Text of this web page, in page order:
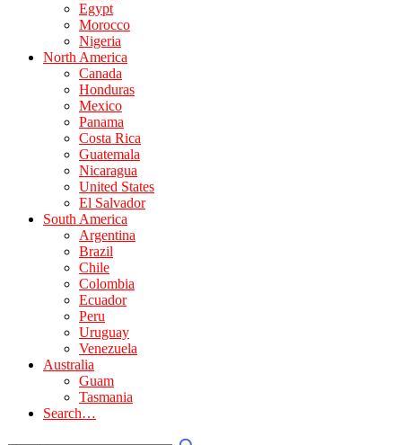
Egypt
Morocco
Nigeria
North America
Canada
Honduras
Mexico
Panama
Costa Rica
Guatemala
Nicaragua
United States
El Salvador
South America
Argentina
Brazil
Chile
Colombia
Ecuador
Peru
Uruguay
Venezuela
Australia
Guam
Tasmania
Search…